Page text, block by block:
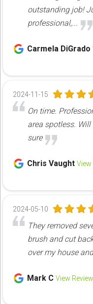
outstanding job!
professional,...
Carmela DiGrado
2024-11-15
On time.
area spotless.
sure
Chris Vaught View
2024-05-10
They removed
brush and cut
over my house
Mark C View Review